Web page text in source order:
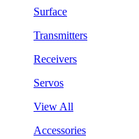
Surface
Transmitters
Receivers
Servos
View All
Accessories